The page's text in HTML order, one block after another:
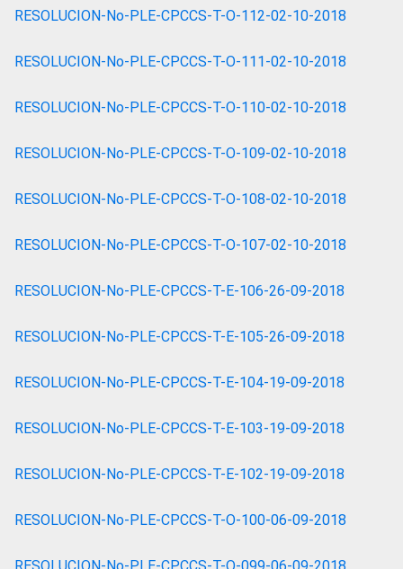
RESOLUCION-No-PLE-CPCCS-T-O-112-02-10-2018
RESOLUCION-No-PLE-CPCCS-T-O-111-02-10-2018
RESOLUCION-No-PLE-CPCCS-T-O-110-02-10-2018
RESOLUCION-No-PLE-CPCCS-T-O-109-02-10-2018
RESOLUCION-No-PLE-CPCCS-T-O-108-02-10-2018
RESOLUCION-No-PLE-CPCCS-T-O-107-02-10-2018
RESOLUCION-No-PLE-CPCCS-T-E-106-26-09-2018
RESOLUCION-No-PLE-CPCCS-T-E-105-26-09-2018
RESOLUCION-No-PLE-CPCCS-T-E-104-19-09-2018
RESOLUCION-No-PLE-CPCCS-T-E-103-19-09-2018
RESOLUCION-No-PLE-CPCCS-T-E-102-19-09-2018
RESOLUCION-No-PLE-CPCCS-T-O-100-06-09-2018